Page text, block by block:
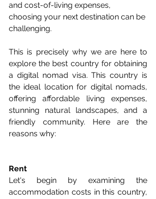
and cost-of-living expenses,
choosing your next destination can be
challenging.
This is precisely why we are here to
explore the best country for obtaining
a digital nomad visa. This country is
the ideal location for digital nomads,
offering affordable living expenses,
stunning natural landscapes, and a
friendly community. Here are the
reasons why:
Rent
Let's begin by examining the
accommodation costs in this country,